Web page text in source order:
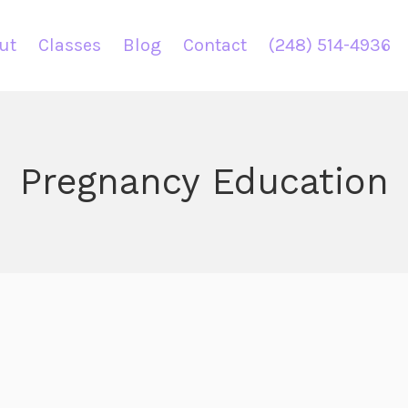
Classes Blog Contact (248) 514-4936
Pregnancy Education